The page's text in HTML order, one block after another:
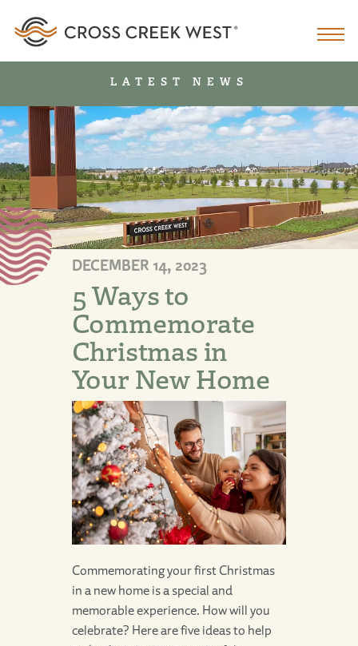
LATEST NEWS
DECEMBER 14, 2023
5 Ways to
Commemorate
Christmas in
Your New Home
Commemorating your first Christmas
in a new home is a special and
memorable experience. How will you
celebrate? Here are five ideas to help